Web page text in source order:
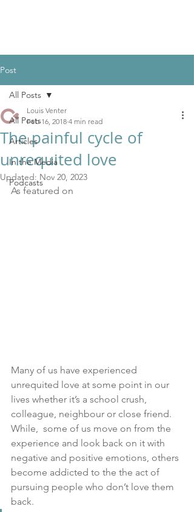
Post
All Posts
Articles
In the Media
Podcasts
All Posts
The painful cycle of
unrequited love
Louis Venter
Feb 16, 2018 4 min read
Updated: Nov 20, 2023
As featured on
Many of us have experienced
unrequited love at some point in our
lives whether it’s a school crush,
colleague, neighbour or close friend.
While,  some of us move on from the
experience and look back on it with
negative and positive emotions, others
become addicted to the the act of
pursuing people who don’t love them
back.